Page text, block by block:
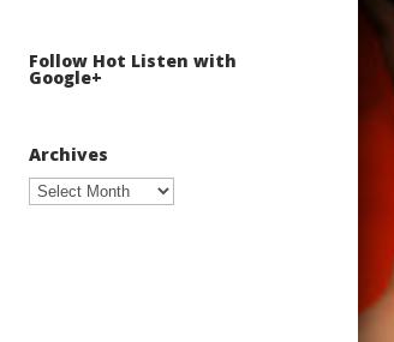
Follow Hot Listen with
Google+
Archives
Archives